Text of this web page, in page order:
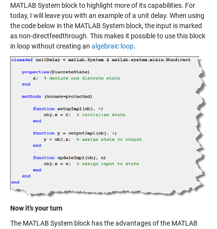
MATLAB System block to highlight more of its capabilities. For
today, I will leave you with an example of a unit delay. When using
the code below in the MATLAB System block, the input is marked
as non-directfeedthrough. This makes it possible to use this block
in loop without creating an algebraic loop.
Now it's your turn
The MATLAB System block has the advantages of the MATLAB